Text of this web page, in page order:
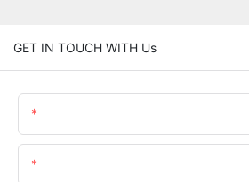
GET IN TOUCH WITH Us